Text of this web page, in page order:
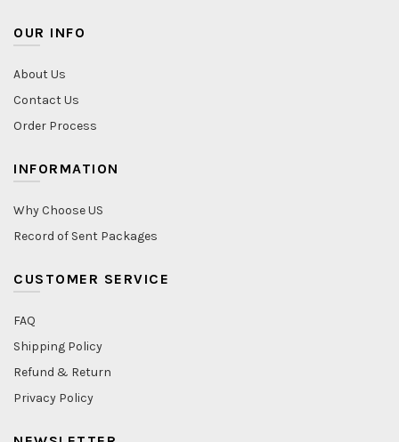
OUR INFO
About Us
Contact Us
Order Process
INFORMATION
Why Choose US
Record of Sent Packages
CUSTOMER SERVICE
FAQ
Shipping Policy
Refund & Return
Privacy Policy